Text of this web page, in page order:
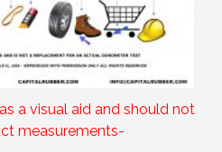
a visual aid and should not
measurements-